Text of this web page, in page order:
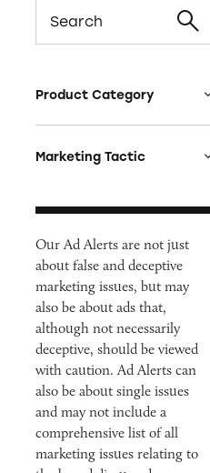
Search
Product Category
Auto
Celebrities &
Cosmetics & Personal
Care
Credit & Finance
Diet & Fitness
E-Cigs, tobacco,
marijuana
Employment &
Education
Environment &
Marketing Tactic
Branded Content
Earnings & Financial
Claims
Endorsements &
Testimonials
Fine Print
Fraud
Free
Greenwashing &
Our Ad Alerts are not just
about false and deceptive
marketing issues, but may
also be about ads that,
although not necessarily
deceptive, should be viewed
with caution. Ad Alerts can
also be about single issues
and may not include a
comprehensive list of all
marketing issues relating to